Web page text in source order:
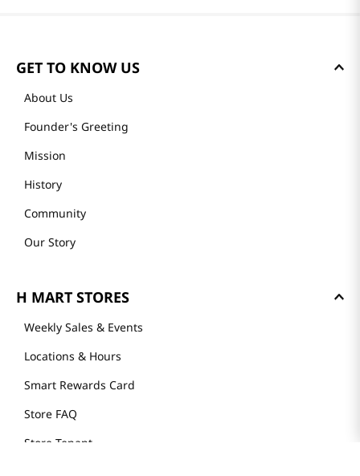
GET TO KNOW US
About Us
Founder's Greeting
Mission
History
Community
Our Story
H MART STORES
Weekly Sales & Events
Locations & Hours
Smart Rewards Card
Store FAQ
Store Tenant